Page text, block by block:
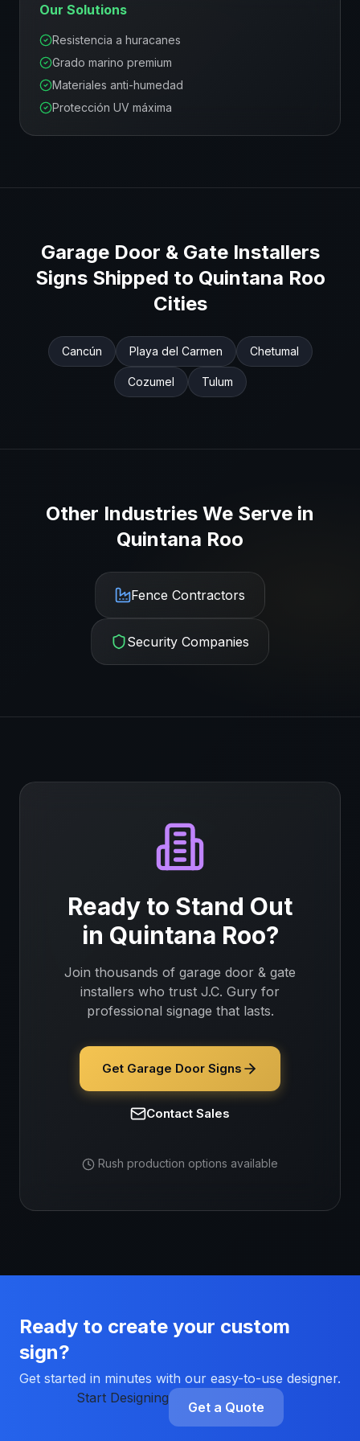
Our Solutions
Resistencia a huracanes
Grado marino premium
Materiales anti-humedad
Protección UV máxima
Garage Door & Gate Installers
Signs Shipped to Quintana Roo
Cities
Cancún Playa del Carmen Chetumal
Cozumel Tulum
Other Industries We Serve in
Quintana Roo
Fence Contractors
Security Companies
Ready to Stand Out
in Quintana Roo?
Join thousands of garage door & gate
installers who trust J.C. Gury for
professional signage that lasts.
Get Garage Door Signs
Contact Sales
Rush production options available
Ready to create your custom
sign?
Get started in minutes with our easy-to-use designer.
Start Designing
Get a Quote